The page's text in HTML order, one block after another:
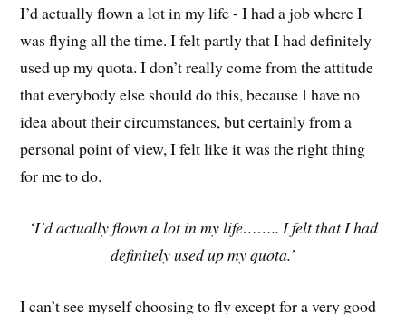
I’d actually flown a lot in my life - I had a job where I
was flying all the time. I felt partly that I had definitely
used up my quota. I don’t really come from the attitude
that everybody else should do this, because I have no
idea about their circumstances, but certainly from a
personal point of view, I felt like it was the right thing
for me to do.
‘I’d actually flown a lot in my life…….. I felt that I had
definitely used up my quota.’
I can’t see myself choosing to fly except for a very good